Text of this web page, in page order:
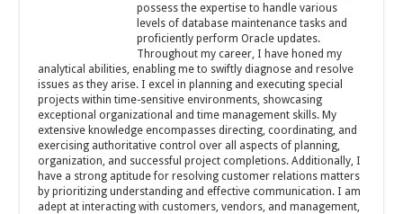
possess the expertise to handle various
levels of database maintenance tasks and
proficiently perform Oracle updates.
Throughout my career, I have honed my
analytical abilities, enabling me to swiftly diagnose and resolve
issues as they arise. I excel in planning and executing special
projects within time-sensitive environments, showcasing
exceptional organizational and time management skills. My
extensive knowledge encompasses directing, coordinating, and
exercising authoritative control over all aspects of planning,
organization, and successful project completions. Additionally, I
have a strong aptitude for resolving customer relations matters
by prioritizing understanding and effective communication. I am
adept at interacting with customers, vendors, and management,